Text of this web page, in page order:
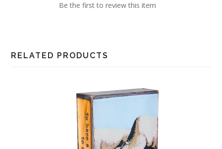
Be the first to review this item
RELATED PRODUCTS